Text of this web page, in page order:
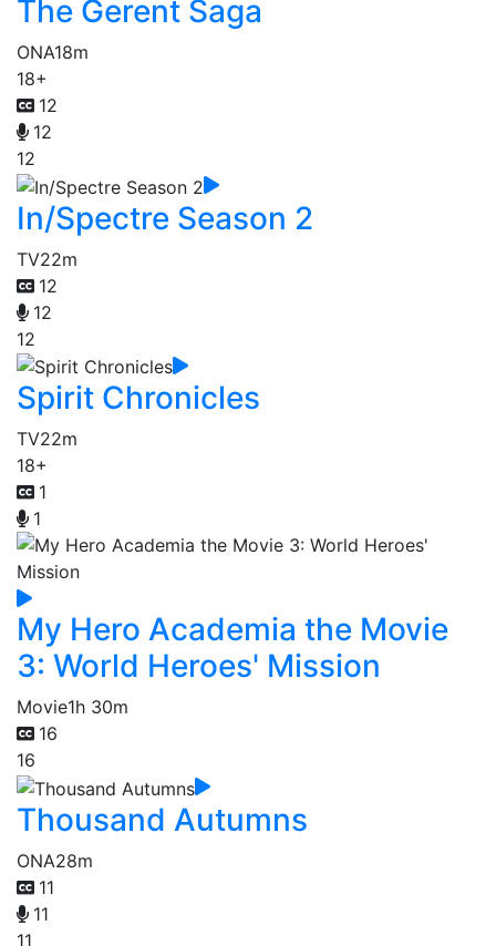
The Gerent Saga
ONA18m
18+
12
12
12
In/Spectre Season 2
TV22m
12
12
12
Spirit Chronicles
TV22m
18+
1
1
My Hero Academia the Movie
3: World Heroes' Mission
Movie1h 30m
16
16
Thousand Autumns
ONA28m
11
11
11